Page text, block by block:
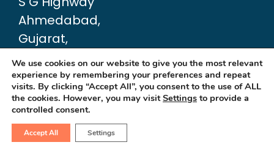
Ahmedabad,
Gujarat,
India 382481
🔗 Google Map Link:
https://maps.app.goo.gl/
Apollo Hospital International
We use cookies on our website to give you the most relevant
experience by remembering your preferences and repeat
visits. By clicking “Accept All”, you consent to the use of ALL
the cookies. However, you may visitSettings to provide a
controlled consent.
Accept All Settings